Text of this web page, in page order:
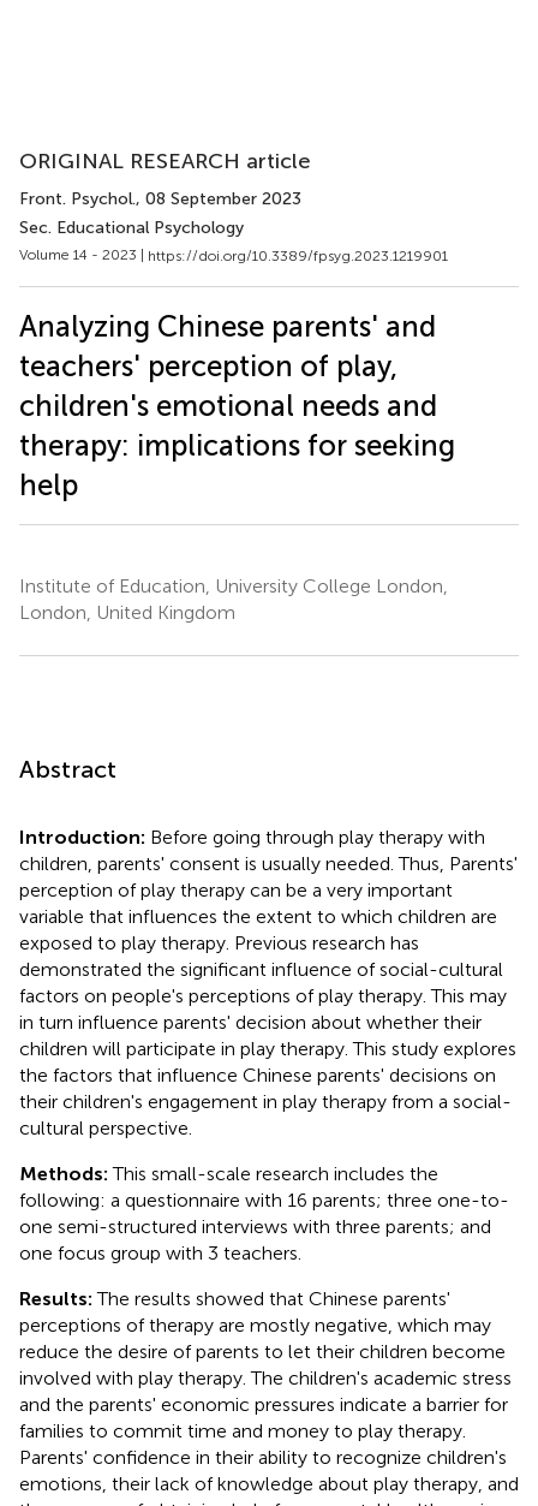
ORIGINAL RESEARCH article
Front. Psychol., 08 September 2023
Sec. Educational Psychology
Volume 14 - 2023 | https://doi.org/10.3389/fpsyg.2023.1219901
Analyzing Chinese parents' and
teachers' perception of play,
children's emotional needs and
therapy: implications for seeking
help
Institute of Education, University College London,
London, United Kingdom
Abstract
Introduction: Before going through play therapy with
children, parents' consent is usually needed. Thus, Parents'
perception of play therapy can be a very important
variable that influences the extent to which children are
exposed to play therapy. Previous research has
demonstrated the significant influence of social-cultural
factors on people's perceptions of play therapy. This may
in turn influence parents' decision about whether their
children will participate in play therapy. This study explores
the factors that influence Chinese parents' decisions on
their children's engagement in play therapy from a social-
cultural perspective.
Methods:This small-scale research includes the
following: a questionnaire with 16 parents; three one-to-
one semi-structured interviews with three parents; and
one focus group with 3 teachers.
Results:The results showed that Chinese parents'
perceptions of therapy are mostly negative, which may
reduce the desire of parents to let their children become
involved with play therapy. The children's academic stress
and the parents' economic pressures indicate a barrier for
families to commit time and money to play therapy.
Parents' confidence in their ability to recognize children's
emotions, their lack of knowledge about play therapy, and